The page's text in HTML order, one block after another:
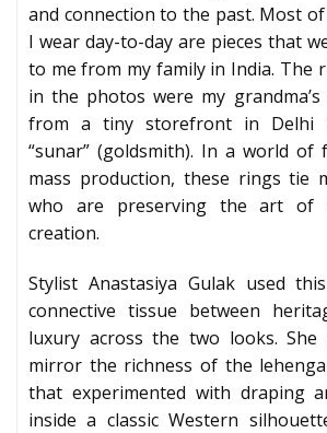
and connection to the past. Most
I wear day-to-day are pieces that
to me from my family in India. The
in the photos were my
from a tiny storefront in Delhi
“sunar” (goldsmith). In a world of
mass production, these rings tie
who are preserving the art of
creation.
Stylist Anastasiya Gulak used
connective tissue between
luxury across the two looks.
mirror the richness of the
that experimented with draping
inside a classic Western